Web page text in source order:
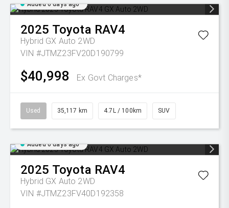
Added 6 days ago
2025 Toyota RAV4
Hybrid GX Auto 2WD
VIN #JTMZ23FV20D190799
$40,998 Ex Govt Charges*
Used 35,117 km 4.7L / 100km SUV
Added 6 days ago
2025 Toyota RAV4
Hybrid GX Auto 2WD
VIN #JTMZ23FV40D192358